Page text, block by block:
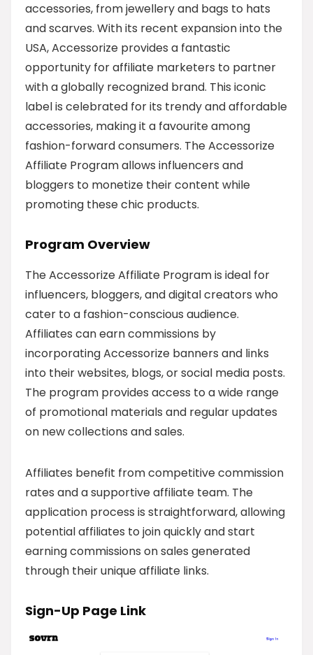
accessories, from jewellery and bags to hats
and scarves. With its recent expansion into the
USA, Accessorize provides a fantastic
opportunity for affiliate marketers to partner
with a globally recognized brand. This iconic
label is celebrated for its trendy and affordable
accessories, making it a favourite among
fashion-forward consumers. The Accessorize
Affiliate Program allows influencers and
bloggers to monetize their content while
promoting these chic products.
Program Overview
The Accessorize Affiliate Program is ideal for
influencers, bloggers, and digital creators who
cater to a fashion-conscious audience.
Affiliates can earn commissions by
incorporating Accessorize banners and links
into their websites, blogs, or social media posts.
The program provides access to a wide range
of promotional materials and regular updates
on new collections and sales.
Affiliates benefit from competitive commission
rates and a supportive affiliate team. The
application process is straightforward, allowing
potential affiliates to join quickly and start
earning commissions on sales generated
through their unique affiliate links.
Sign-Up Page Link